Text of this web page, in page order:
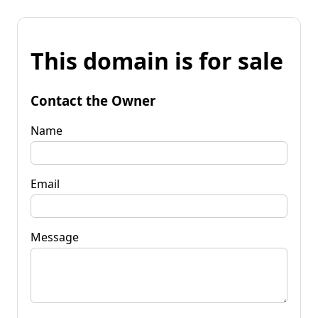
This domain is for sale
Contact the Owner
Name
Email
Message